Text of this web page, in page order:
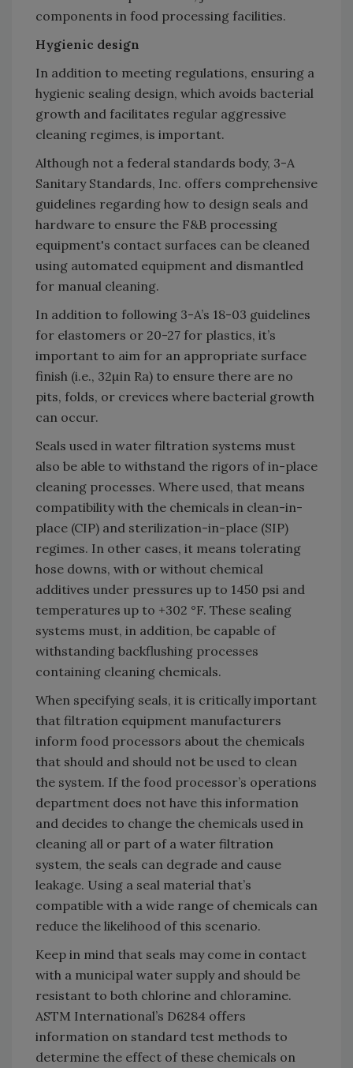
components in food processing facilities.
Hygienic design
In addition to meeting regulations, ensuring a
hygienic sealing design, which avoids bacterial
growth and facilitates regular aggressive
cleaning regimes, is important.
Although not a federal standards body, 3-A
Sanitary Standards, Inc. offers comprehensive
guidelines regarding how to design seals and
hardware to ensure the F&B processing
equipment's contact surfaces can be cleaned
using automated equipment and dismantled
for manual cleaning.
In addition to following 3-A’s 18-03 guidelines
for elastomers or 20-27 for plastics, it’s
important to aim for an appropriate surface
finish (i.e., 32µin Ra) to ensure there are no
pits, folds, or crevices where bacterial growth
can occur.
Seals used in water filtration systems must
also be able to withstand the rigors of in-place
cleaning processes. Where used, that means
compatibility with the chemicals in clean-in-
place (CIP) and sterilization-in-place (SIP)
regimes. In other cases, it means tolerating
hose downs, with or without chemical
additives under pressures up to 1450 psi and
temperatures up to +302 °F. These sealing
systems must, in addition, be capable of
withstanding backflushing processes
containing cleaning chemicals.
When specifying seals, it is critically important
that filtration equipment manufacturers
inform food processors about the chemicals
that should and should not be used to clean
the system. If the food processor’s operations
department does not have this information
and decides to change the chemicals used in
cleaning all or part of a water filtration
system, the seals can degrade and cause
leakage. Using a seal material that’s
compatible with a wide range of chemicals can
reduce the likelihood of this scenario.
Keep in mind that seals may come in contact
with a municipal water supply and should be
resistant to both chlorine and chloramine.
ASTM International’s D6284 offers
information on standard test methods to
determine the effect of these chemicals on